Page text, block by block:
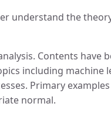
understand the
Contents have
including machine
Primary
normal.